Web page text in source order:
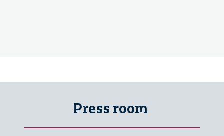
Press room